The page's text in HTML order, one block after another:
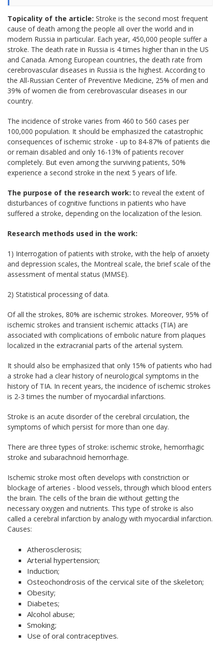
Topicality of the article: Stroke is the second most frequent
cause of death among the people all over the world and in
modern Russia in particular. Each year, 450,000 people suffer a
stroke. The death rate in Russia is 4 times higher than in the US
and Canada. Among European countries, the death rate from
cerebrovascular diseases in Russia is the highest. According to
the All-Russian Center of Preventive Medicine, 25% of men and
39% of women die from cerebrovascular diseases in our
country.
The incidence of stroke varies from 460 to 560 cases per
100,000 population. It should be emphasized the catastrophic
consequences of ischemic stroke - up to 84-87% of patients die
or remain disabled and only 16-13% of patients recover
completely. But even among the surviving patients, 50%
experience a second stroke in the next 5 years of life.
The purpose of the research work: to reveal the extent of
disturbances of cognitive functions in patients who have
suffered a stroke, depending on the localization of the lesion.
Research methods used in the work:
1) Interrogation of patients with stroke, with the help of anxiety
and depression scales, the Montreal scale, the brief scale of the
assessment of mental status (MMSE).
2) Statistical processing of data.
Of all the strokes, 80% are ischemic strokes. Moreover, 95% of
ischemic strokes and transient ischemic attacks (TIA) are
associated with complications of embolic nature from plaques
localized in the extracranial parts of the arterial system.
It should also be emphasized that only 15% of patients who had
a stroke had a clear history of neurological symptoms in the
history of TIA. In recent years, the incidence of ischemic strokes
is 2-3 times the number of myocardial infarctions.
Stroke is an acute disorder of the cerebral circulation, the
symptoms of which persist for more than one day.
There are three types of stroke: ischemic stroke, hemorrhagic
stroke and subarachnoid hemorrhage.
Ischemic stroke most often develops with constriction or
blockage of arteries - blood vessels, through which blood enters
the brain. The cells of the brain die without getting the
necessary oxygen and nutrients. This type of stroke is also
called a cerebral infarction by analogy with myocardial infarction.
Causes:
Atherosclerosis;
Arterial hypertension;
Induction;
Osteochondrosis of the cervical site of the skeleton;
Obesity;
Diabetes;
Alcohol abuse;
Smoking;
Use of oral contraceptives.